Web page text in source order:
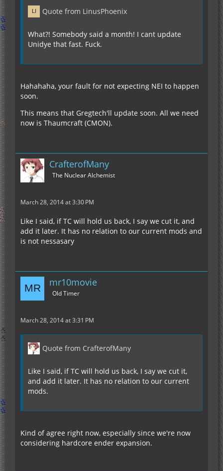
Quote from LinusPhoenix
What?! Somebody said a month! I cant update
Unidye that fast. Fuck.
Hahahaha, your fault for not expecting NEI to happen
soon.
This means that Gregtech'll update soon. All we need
now is Thaumcraft (CMON).
CrafterofMany
The Nuclear Alchemist
March 28, 2014 at 3:30 PM
Like I said, if TC will hold us back, I say we cut it, and
add it later. It has no relation to our current mods and
is not nessasary
mr10movie
Old Timer
March 28, 2014 at 3:31 PM
Quote from CrafterofMany
Like I said, if TC will hold us back, I say we cut it,
and add it later. It has no relation to our current
mods.
Kind of agree right now, especially since we're now
considering hardcore ender expansion.